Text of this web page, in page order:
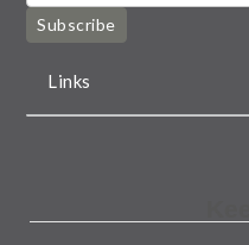
Subscribe
Links